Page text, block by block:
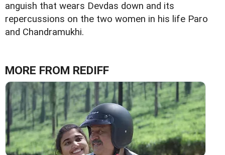
anguish that wears Devdas down and its
repercussions on the two women in his life Paro
and Chandramukhi.
MORE FROM REDIFF